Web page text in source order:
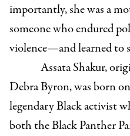
importantly, she was a
someone who endured
violence—and learned to
Assata Shakur,
Debra Byron, was born
legendary Black activist
both the Black Panther